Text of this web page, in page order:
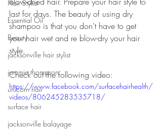
Hair Stylist
Essential Oil
Beauty
jacksonville hair stylist
jammie thompson
unicorn hair
surface hair
jacksonville balayage
last for days. The beauty of using dry
shampoo is that you don't have to get
your hair wet and re blow-dry your hair
style.
Check out the following video:
https://www.facebook.com/surfacehairhealth/
videos/806245283535718/